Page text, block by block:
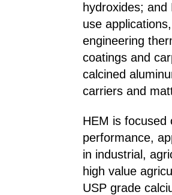
hydroxides;
use
engineering
coatings and
calcined
carriers and
HEM is focused
performance,
in industrial,
high value
USP grade